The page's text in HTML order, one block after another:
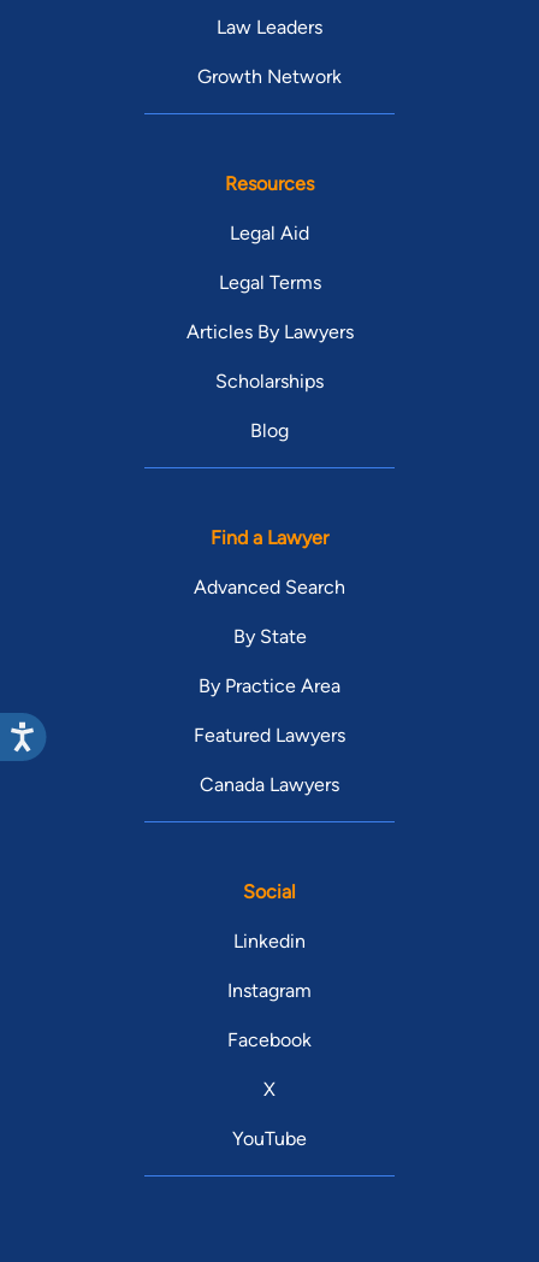
Law Leaders
Growth Network
Resources
Legal Aid
Legal Terms
Articles By Lawyers
Scholarships
Blog
Find a Lawyer
Advanced Search
By State
By Practice Area
Featured Lawyers
Canada Lawyers
Social
Linkedin
Instagram
Facebook
X
YouTube